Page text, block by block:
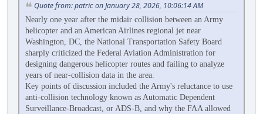
Quote from: patric on January 28, 2026, 10:06:14 AM
Nearly one year after the midair collision between an Army
helicopter and an American Airlines regional jet near
Washington, DC, the National Transportation Safety Board
sharply criticized the Federal Aviation Administration for
designing dangerous helicopter routes and failing to analyze
years of near-collision data in the area.
Key points of discussion included the Army's reluctance to use
anti-collision technology known as Automatic Dependent
Surveillance-Broadcast, or ADS-B, and why the FAA allowed